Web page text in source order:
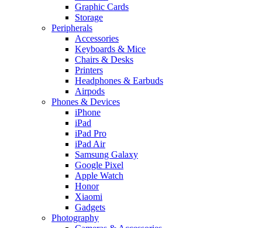
Graphic Cards
Storage
Peripherals
Accessories
Keyboards & Mice
Chairs & Desks
Printers
Headphones & Earbuds
Airpods
Phones & Devices
iPhone
iPad
iPad Pro
iPad Air
Samsung Galaxy
Google Pixel
Apple Watch
Honor
Xiaomi
Gadgets
Photography